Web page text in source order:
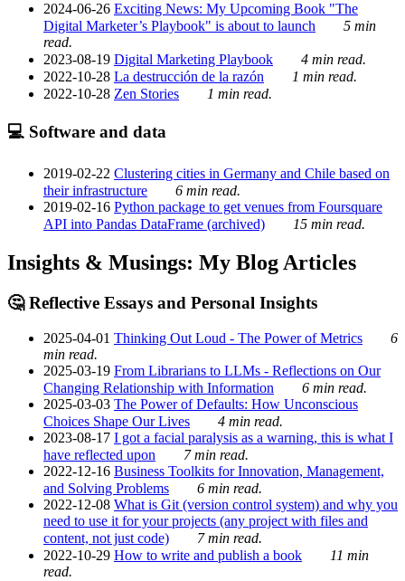
2024-06-26 Exciting News: My Upcoming Book "The
Digital Marketer’s Playbook" is about to launch
5 min
read.
2023-08-19 Digital Marketing Playbook
4 min read.
2022-10-28 La destrucción de la razón
1 min read.
2022-10-28 Zen Stories 1 min read.
💻 Software and data
2019-02-22 Clustering cities in Germany and Chile based on
their infrastructure
6 min read.
2019-02-16 Python package to get venues from Foursquare
API into Pandas DataFrame (archived)
15 min read.
Insights & Musings: My Blog Articles
🤔 Reflective Essays and Personal Insights
2025-04-01 Thinking Out Loud - The Power of Metrics
6
min read.
2025-03-19 From Librarians to LLMs - Reflections on Our
Changing Relationship with Information
6 min read.
2025-03-03 The Power of Defaults: How Unconscious
Choices Shape Our Lives
4 min read.
2023-08-17 I got a facial paralysis as a warning, this is what I
have reflected upon
7 min read.
2022-12-16 Business Toolkits for Innovation, Management,
and Solving Problems
6 min read.
2022-12-08 What is Git (version control system) and why you
need to use it for your projects (any project with files and
content, not just code)
7 min read.
2022-10-29 How to write and publish a book
11 min
read.